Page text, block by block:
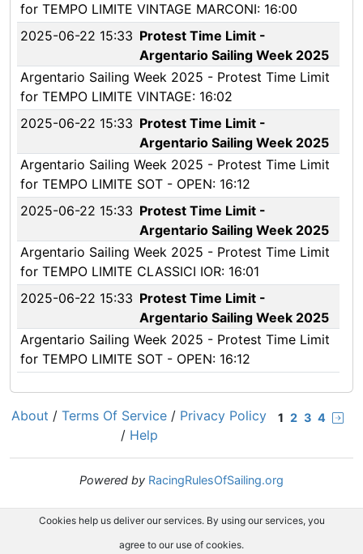
for TEMPO LIMITE VINTAGE MARCONI: 16:00
2025-06-22 15:33 Protest Time Limit -
Argentario Sailing Week 2025
Argentario Sailing Week 2025 - Protest Time Limit
for TEMPO LIMITE VINTAGE: 16:02
2025-06-22 15:33 Protest Time Limit -
Argentario Sailing Week 2025
Argentario Sailing Week 2025 - Protest Time Limit
for TEMPO LIMITE SOT - OPEN: 16:12
2025-06-22 15:33 Protest Time Limit -
Argentario Sailing Week 2025
Argentario Sailing Week 2025 - Protest Time Limit
for TEMPO LIMITE CLASSICI IOR: 16:01
2025-06-22 15:33 Protest Time Limit -
Argentario Sailing Week 2025
Argentario Sailing Week 2025 - Protest Time Limit
for TEMPO LIMITE SOT - OPEN: 16:12
1 2 3 4
About / Terms Of Service / Privacy Policy
/ Help
Powered by RacingRulesOfSailing.org
Cookies help us deliver our services. By using our services, you
agree to our use of cookies.